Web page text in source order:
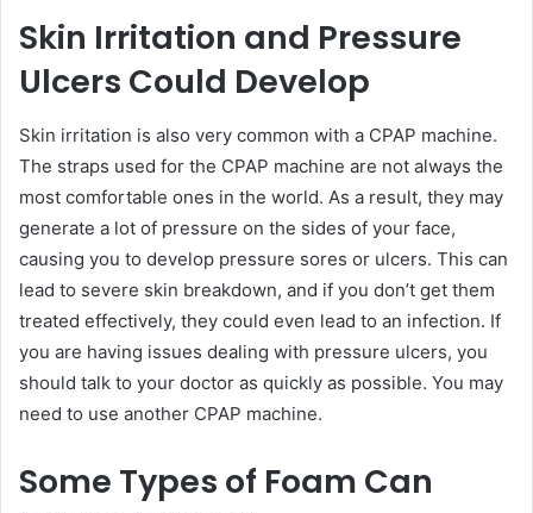
Skin Irritation and Pressure
Ulcers Could Develop
Skin irritation is also very common with a CPAP machine.
The straps used for the CPAP machine are not always the
most comfortable ones in the world. As a result, they may
generate a lot of pressure on the sides of your face,
causing you to develop pressure sores or ulcers. This can
lead to severe skin breakdown, and if you don’t get them
treated effectively, they could even lead to an infection. If
you are having issues dealing with pressure ulcers, you
should talk to your doctor as quickly as possible. You may
need to use another CPAP machine.
Some Types of Foam Can